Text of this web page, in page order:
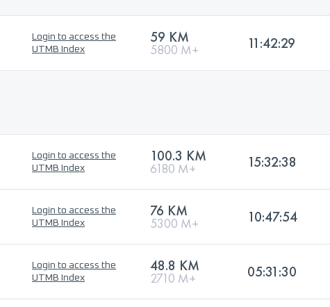
Login to access the
UTMB Index
59 KM
5800 M+ 11:42:29
Login to access the
UTMB Index
100.3 KM
6180 M+ 15:32:38
Login to access the
UTMB Index
76 KM
5300 M+ 10:47:54
Login to access the
UTMB Index
48.8 KM
2710 M+ 05:31:30